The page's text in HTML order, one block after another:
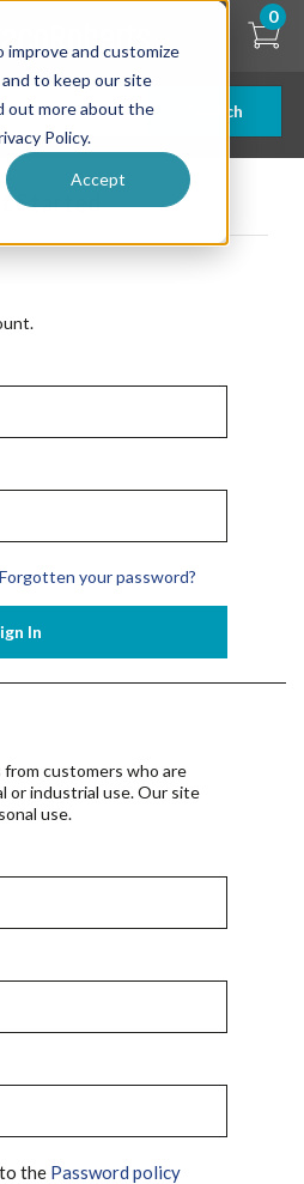
improve and customize
to keep our site
out more about the
Policy.
Accept
Search
0
Started
Forgotten your password?
In
customers who are
or industrial use. Our site
use.
the Password policy